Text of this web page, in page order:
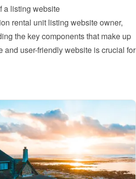
a listing website
rental unit listing website owner,
the key components that make up
and user-friendly website is crucial for